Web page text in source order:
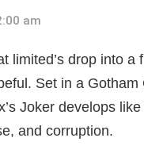
am
limited’s drop into
Set in a Gotham
Joker develops
and corruption.